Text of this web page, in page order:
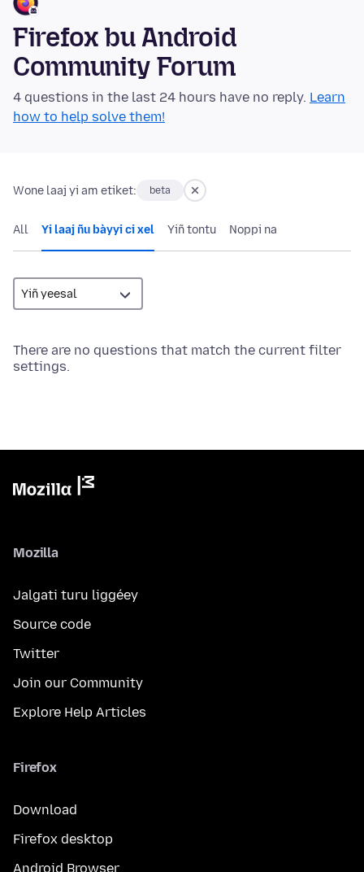
Firefox bu Android
Community Forum
4 questions in the last 24 hours have no reply. Learn
how to help solve them!
Wone laaj yi am etiket: beta
All Yi laaj ñu bàyyi ci xel Yiñ tontu Noppi na
There are no questions that match the current filter
settings.
Mozilla
Jalgati turu liggéey
Source code
Twitter
Join our Community
Explore Help Articles
Firefox
Download
Firefox desktop
Android Browser